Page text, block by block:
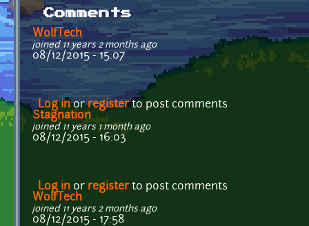
Comments
WolfTech
joined 11 years 2 months ago
08/12/2015 - 15:07
Log inorregisterto post comments
Stagnation
joined 11 years 1 month ago
08/12/2015 - 16:03
Log in or registerto post comments
WolfTech
joined 11 years 2 months ago
08/12/2015 - 17:58